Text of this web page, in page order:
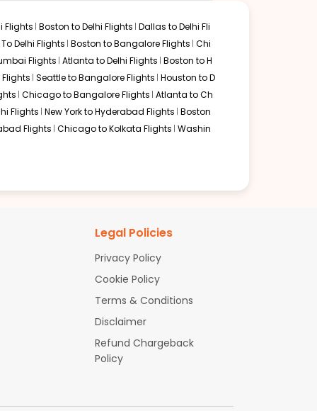
Flights Boston to Delhi Flights Dallas to Delhi Fli
Delhi Flights Boston to Bangalore Flights Chi
Flights Atlanta to Delhi Flights Boston to H
Seattle to Bangalore Flights Houston to D
Chicago to Bangalore Flights Atlanta to Ch
Flights New York to Hyderabad Flights Boston
Flights Chicago to Kolkata Flights Washin
Legal Policies
Privacy Policy
Cookie Policy
Terms & Conditions
Disclaimer
Refund Chargeback
Policy